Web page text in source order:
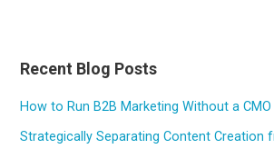
Recent Blog Posts
How to Run B2B Marketing Without a CMO
Strategically Separating Content Creation